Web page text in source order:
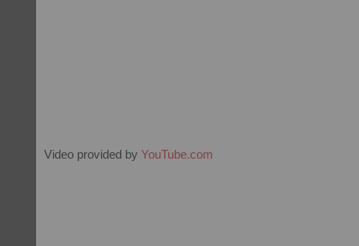
Video provided by YouTube.com